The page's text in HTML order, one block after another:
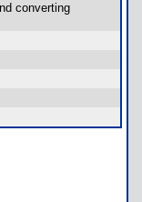
converting